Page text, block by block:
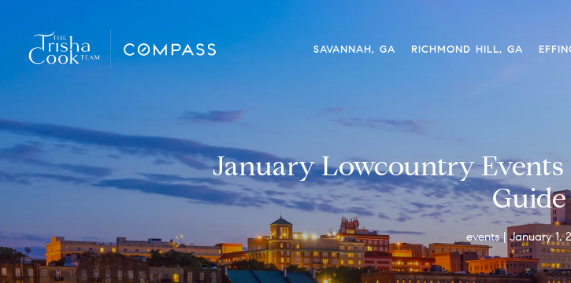
SAVANNAH, GA RICHMOND HILL, GA
January Lowcountry Events
Guide
events January 1,